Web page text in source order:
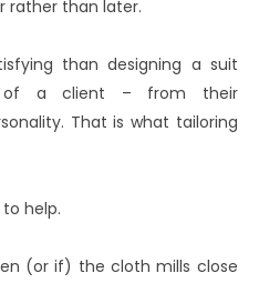
rather than later.
than designing a suit
of a client – from their
That is what tailoring
help.
(or if) the cloth mills close